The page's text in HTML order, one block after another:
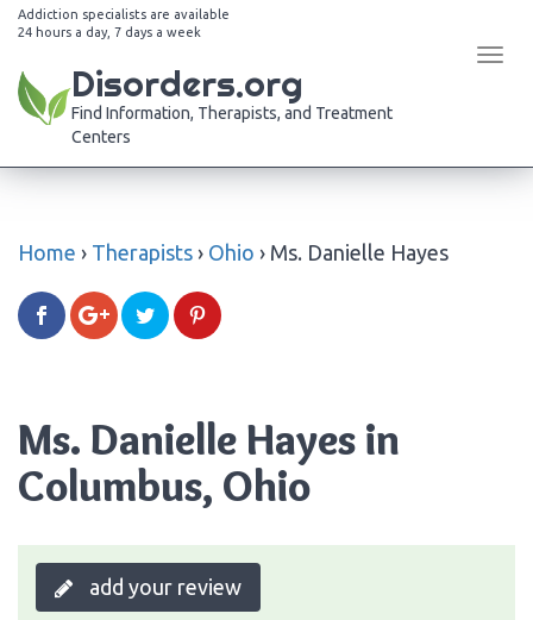
Addiction specialists are available
24 hours a day, 7 days a week
Disorders.org
Find Information, Therapists, and Treatment
Centers
Home › Therapists › Ohio › Ms. Danielle Hayes
Ms. Danielle Hayes in
Columbus, Ohio
add your review